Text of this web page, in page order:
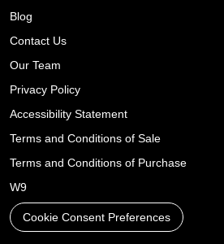
Blog
Contact Us
Our Team
Privacy Policy
Accessibility Statement
Terms and Conditions of Sale
Terms and Conditions of Purchase
W9
Cookie Consent Preferences